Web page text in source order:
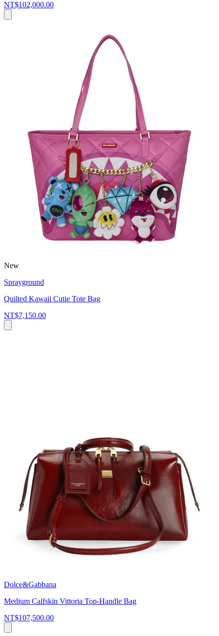
NT$102,000.00
New
Sprayground
Quilted Kawaii Cutie Tote Bag
NT$7,150.00
Dolce&Gabbana
Medium Calfskin Vittoria Top-Handle Bag
NT$107,500.00